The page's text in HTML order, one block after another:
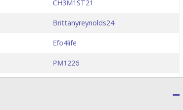
CH3M1ST21
Brittanyreynolds24
Efo4life
PM1226